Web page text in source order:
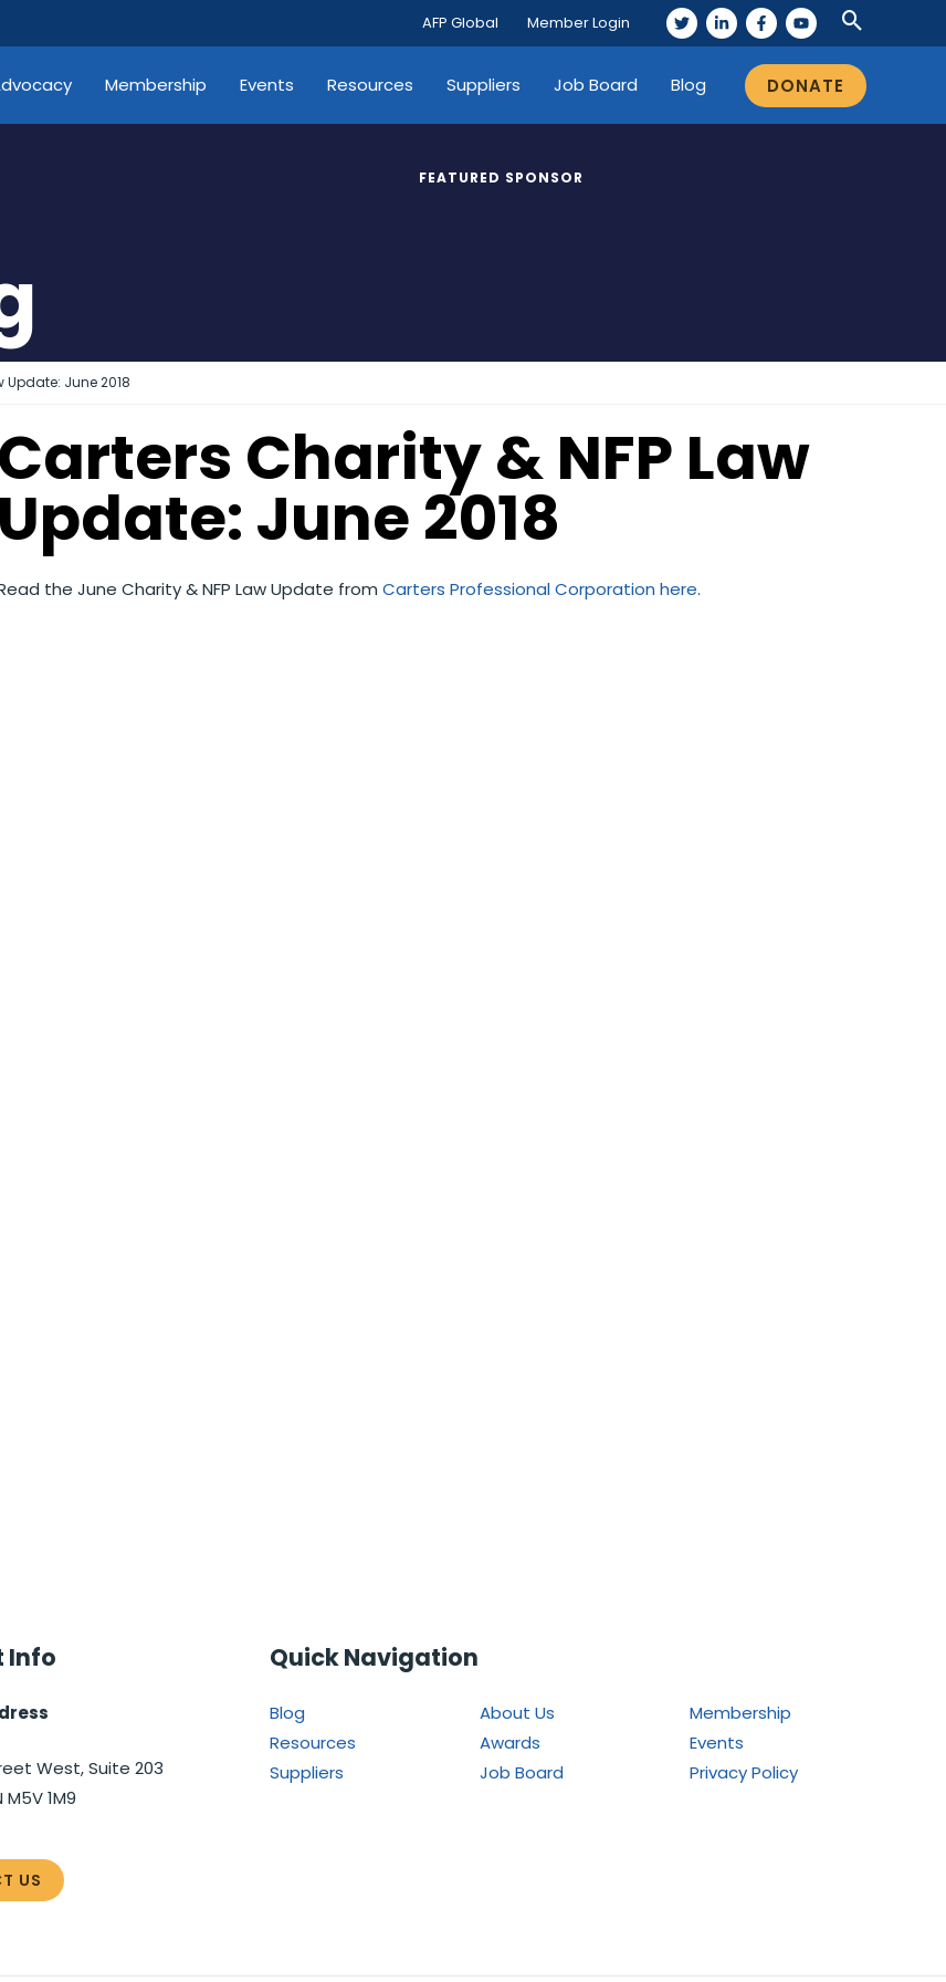
AFP Global Member Login
Membership Events Resources Suppliers Job Board Blog DONATE
FEATURED SPONSOR
Update: June 2018
Carters Charity & NFP Law
Update: June 2018
the June Charity & NFP Law Update fromCarters Professional Corporation here.
Info
West, Suite 203
1M9
US
Quick Navigation
Blog About Us
Membership
Resources
Awards
Events
Suppliers
Job Board Privacy Policy